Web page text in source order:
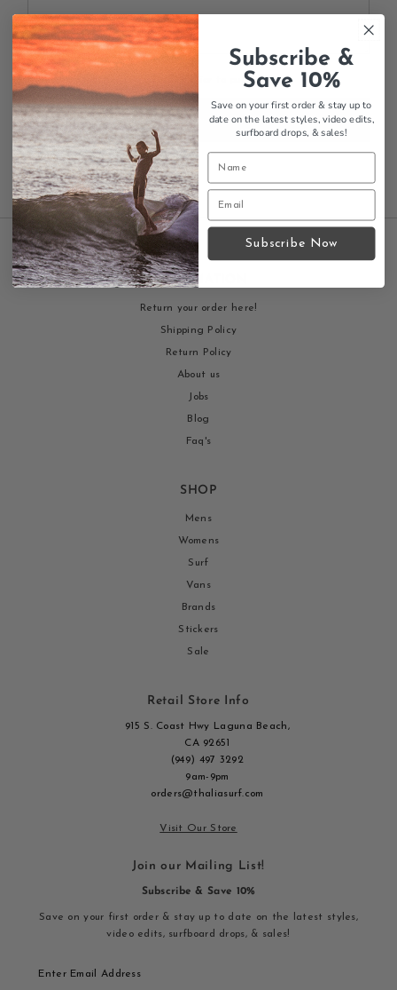
All blog comments are checked prior to publishing
Post comment
INFORMATION
Return your order here!
Shipping Policy
Return Policy
About us
Jobs
Blog
Faq's
SHOP
Mens
Womens
Surf
Vans
Brands
Stickers
Sale
Retail Store Info
915 S. Coast Hwy Laguna Beach,
CA 92651
(949) 497 3292
9am-9pm
orders@thaliasurf.com
Visit Our Store
Join our Mailing List!
Subscribe & Save 10%
Save on your first order & stay up to date on the latest styles,
video edits, surfboard drops, & sales!
Email
Subscribe &
Save 10%
Save on your first order & stay up to
date on the latest styles, video edits,
surfboard drops, & sales!
Subscribe Now